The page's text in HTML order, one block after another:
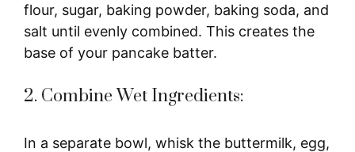
flour, sugar, baking powder, baking soda, and
salt until evenly combined. This creates the
base of your pancake batter.
2. Combine Wet Ingredients:
In a separate bowl, whisk the buttermilk, egg,